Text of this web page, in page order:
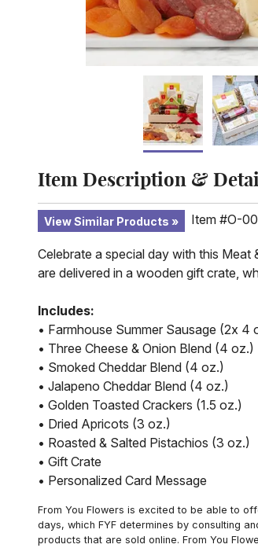
Item Description &
View Similar Products Item #O-
Celebrate a special day with this
are delivered in a wooden gift crate,
Includes:
• Farmhouse Summer Sausage (2x 4
• Three Cheese & Onion Blend (4 oz.)
• Smoked Cheddar Blend (4 oz.)
• Jalapeno Cheddar Blend (4 oz.)
• Golden Toasted Crackers (1.5 oz.)
• Dried Apricots (3 oz.)
• Roasted & Salted Pistachios (3 oz.)
• Gift Crate
• Personalized Card Message
From You Flowers is excited to be able to
days, which FYF determines by consulting
products that are sold online. From You